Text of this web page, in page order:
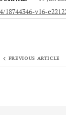
18744346-v16-
PREVIOUS ARTICLE